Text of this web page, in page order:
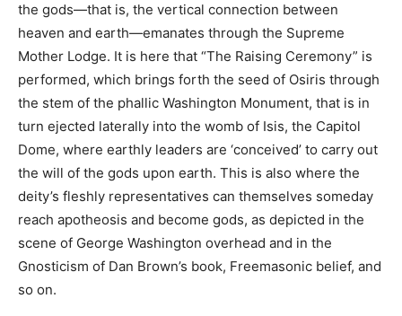
the gods—that is, the vertical connection between
heaven and earth—emanates through the Supreme
Mother Lodge. It is here that “The Raising Ceremony” is
performed, which brings forth the seed of Osiris through
the stem of the phallic Washington Monument, that is in
turn ejected laterally into the womb of Isis, the Capitol
Dome, where earthly leaders are ‘conceived’ to carry out
the will of the gods upon earth. This is also where the
deity’s fleshly representatives can themselves someday
reach apotheosis and become gods, as depicted in the
scene of George Washington overhead and in the
Gnosticism of Dan Brown’s book, Freemasonic belief, and
so on.